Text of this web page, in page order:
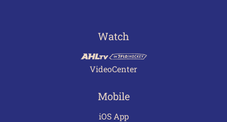
Watch
VideoCenter
Mobile
iOS App